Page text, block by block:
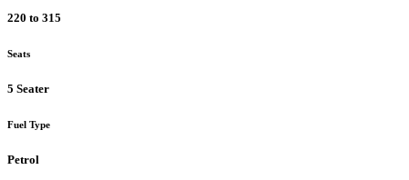
220 to 315
Seats
5 Seater
Fuel Type
Petrol